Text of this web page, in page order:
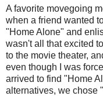
A favorite movegoing
when a friend wanted
"Home Alone" and
wasn't all that excited
to the movie theater,
even though I was
arrived to find "Home
alternatives, we chose